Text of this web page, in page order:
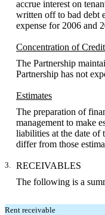
accrue interest on
written off to bad debt
expense for 2006 and
Concentration of
The Partnership
Partnership has not
Estimates
The preparation of
management to make
liabilities at the date of
differ from those
3.
RECEIVABLES
The following is a
Rent receivable